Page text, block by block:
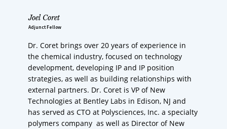
Joel Coret
Adjunct Fellow
Dr. Coret brings over 20 years of experience in
the chemical industry, focused on technology
development, developing IP and IP position
strategies, as well as building relationships with
external partners. Dr. Coret is VP of New
Technologies at Bentley Labs in Edison, NJ and
has served as CTO at Polysciences, Inc. a specialty
polymers company as well as Director of New